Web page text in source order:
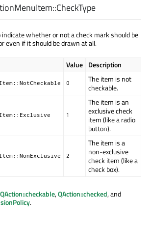
CheckType
whether or not a check mark should be
even if it should be drawn at all.
Value Description
0
The item is not
checkable.
1
The item is an
exclusive check
item (like a radio
button).
2
The item is a
non-exclusive
check item (like a
check box).
QAction::checkable,QAction::checked, and
.